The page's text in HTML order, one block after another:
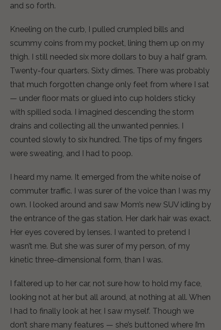
and so forth.
Kneeling on the curb, I pulled crumpled bills and
scummy coins from my pocket, lining them up on my
thigh. I still needed six more dollars to buy a half gram.
Twenty-four quarters. Sixty dimes. There was probably
that much forgotten change only feet from where I sat
— under floor mats or glued into cup holders sticky
with spilled soda. I imagined descending the storm
drains and collecting all the unwanted pennies. I
counted slowly to six hundred. The tips of my fingers
were sweating, and I had to poop.
I heard my name. It emerged from the white noise of
commuter traffic. I was surer of the voice than I was my
own. I looked around and saw Mom’s new SUV idling by
the entrance of the gas station. Her dark hair was exact.
Her eyes covered by lenses. I wanted to pretend I
wasn’t me. But she was surer of my person, of my
kinetic three-dimensional form, than I was.
I faltered up to her car, not sure how to hold my face,
looking not at her but all around, at nothing at all. When
I had to finally look at her, I saw myself. Though we
don’t share many features — she’s buttoned where I’m